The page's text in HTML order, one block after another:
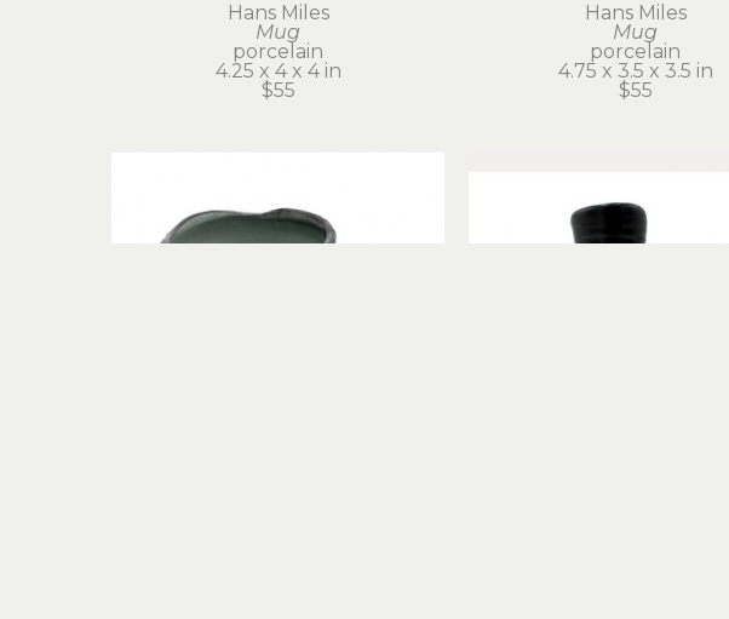
Hans Miles
Mug
porcelain
4.25 x 4 x 4 in
$55
Hans Miles
Mug
porcelain
4.75 x 3.5 x 3.5 in
$55